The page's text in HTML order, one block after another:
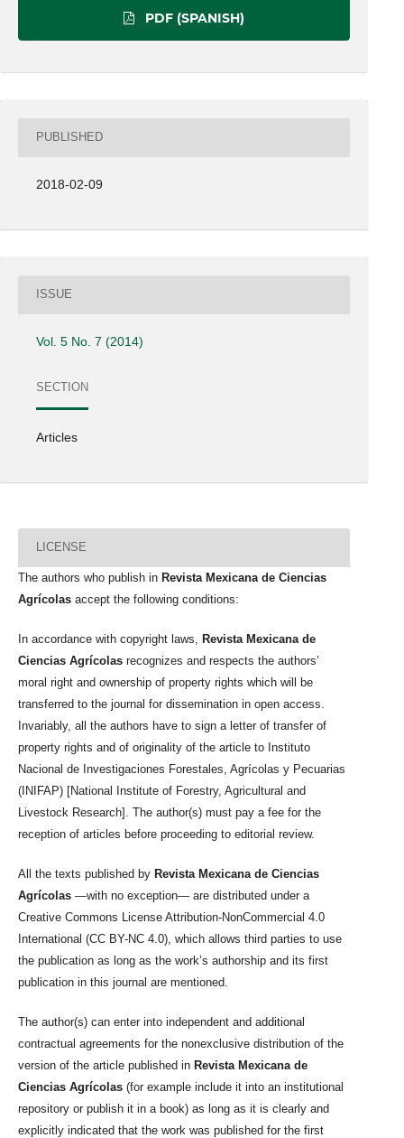
PDF (SPANISH)
PUBLISHED
2018-02-09
ISSUE
Vol. 5 No. 7 (2014)
SECTION
Articles
LICENSE
The authors who publish in Revista Mexicana de Ciencias
Agrícolas accept the following conditions:
In accordance with copyright laws,
Revista Mexicana de
Ciencias Agrícolas recognizes and respects the authors’
moral right and ownership of property rights which will be
transferred to the journal for dissemination in open access.
Invariably, all the authors have to sign a letter of transfer of
property rights and of originality of the article to Instituto
Nacional de Investigaciones Forestales, Agrícolas y Pecuarias
(INIFAP) [National Institute of Forestry, Agricultural and
Livestock Research]. The author(s) must pay a fee for the
reception of articles before proceeding to editorial review.
All the texts published by Revista Mexicana de Ciencias
Agrícolas —with no exception— are distributed under a
Creative Commons License Attribution-NonCommercial 4.0
International (CC BY-NC 4.0), which allows third parties to use
the publication as long as the work’s authorship and its first
publication in this journal are mentioned.
The author(s) can enter into independent and additional
contractual agreements for the nonexclusive distribution of the
version of the article published in Revista Mexicana de
Ciencias Agrícolas (for example include it into an institutional
repository or publish it in a book) as long as it is clearly and
explicitly indicated that the work was published for the first